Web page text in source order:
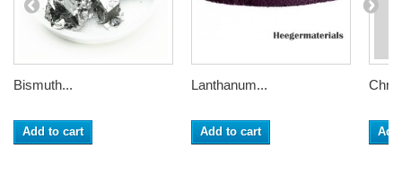
Bismuth...
Add to cart
Lanthanum...
Add to cart